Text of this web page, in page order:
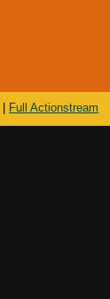
Full Actionstream